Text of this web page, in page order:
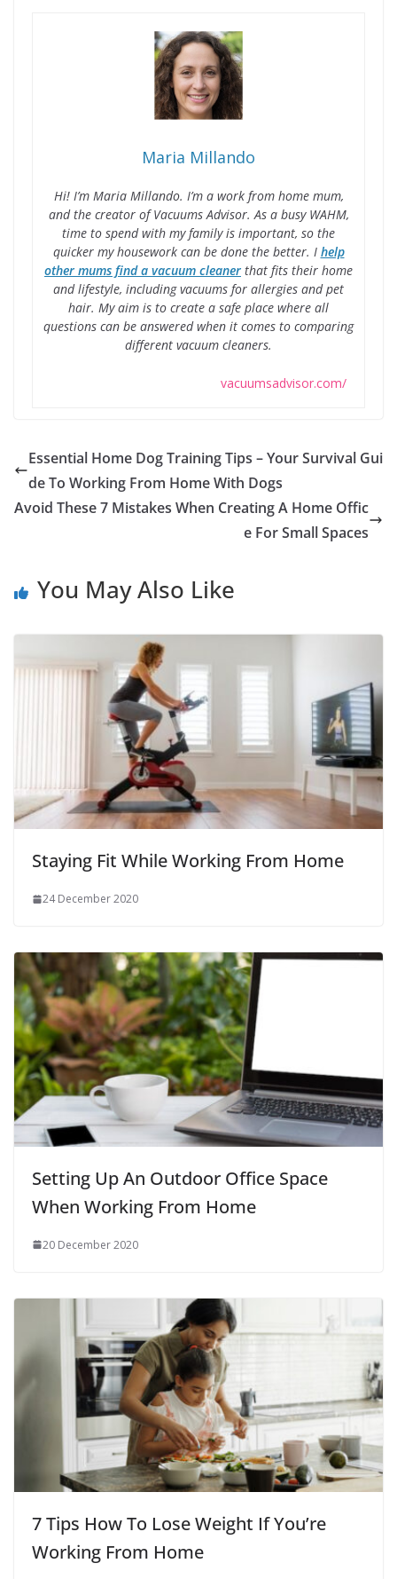
Maria Millando
Hi! I’m Maria Millando. I’m a work from home mum,
and the creator of Vacuums Advisor. As a busy WAHM,
time to spend with my family is important, so the
quicker my housework can be done the better. I help
other mums find a vacuum cleaner that fits their home
and lifestyle, including vacuums for allergies and pet
hair. My aim is to create a safe place where all
questions can be answered when it comes to comparing
different vacuum cleaners.
vacuumsadvisor.com/
Essential Home Dog Training Tips – Your Survival Gui
de To Working From Home With Dogs
Avoid These 7 Mistakes When Creating A Home Offic
e For Small Spaces
You May Also Like
Staying Fit While Working From Home
24 December 2020
Setting Up An Outdoor Office Space
When Working From Home
20 December 2020
7 Tips How To Lose Weight If You’re
Working From Home